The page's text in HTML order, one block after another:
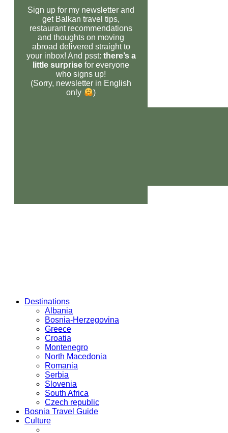
Sign up for my newsletter and
get Balkan travel tips,
restaurant recommendations
and thoughts on moving
abroad delivered straight to
your inbox! And psst: there’s a
little surprise for everyone
who signs up!
(Sorry, newsletter in English
only
)
Destinations
Albania
Bosnia-Herzegovina
Greece
Croatia
Montenegro
North Macedonia
Romania
Serbia
Slovenia
South Africa
Czech republic
Bosnia Travel Guide
Culture